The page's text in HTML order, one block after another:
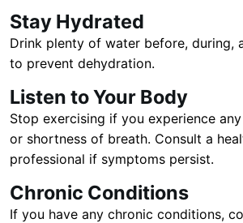
Stay Hydrated
Drink plenty of water before, during,
to prevent dehydration.
Listen to Your Body
Stop exercising if you experience
or shortness of breath. Consult a
professional if symptoms persist.
Chronic Conditions
If you have any chronic conditions,